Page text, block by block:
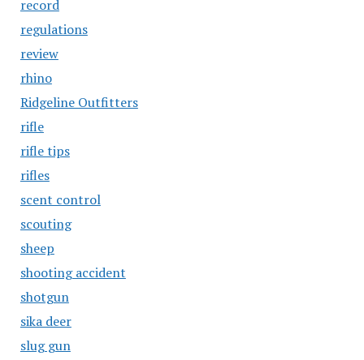
record
regulations
review
rhino
Ridgeline Outfitters
rifle
rifle tips
rifles
scent control
scouting
sheep
shooting accident
shotgun
sika deer
slug gun